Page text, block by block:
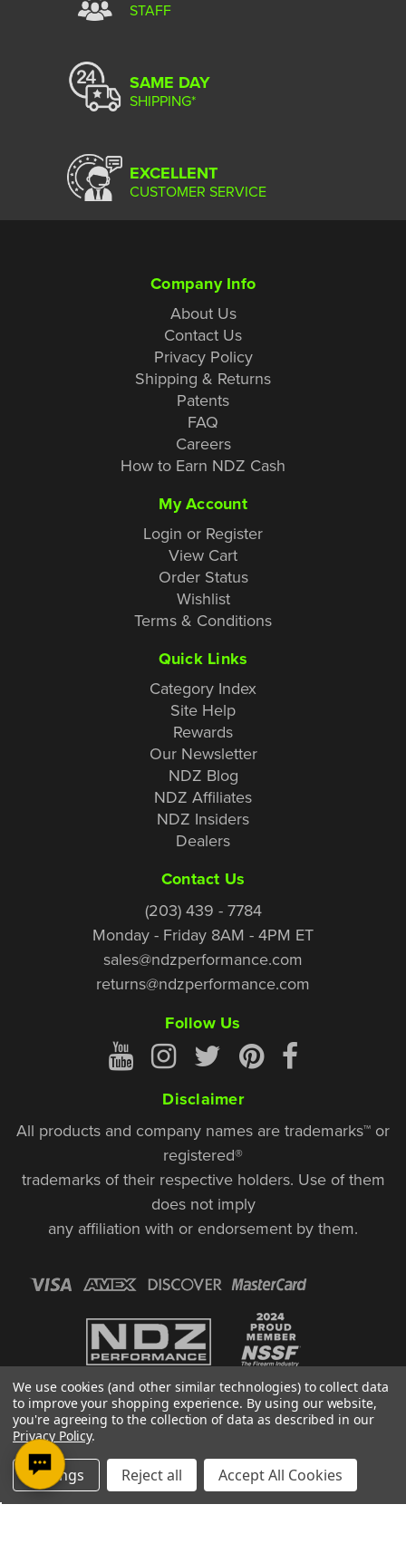
STAFF
SAME DAY
SHIPPING*
EXCELLENT
CUSTOMER SERVICE
Company Info
About Us
Contact Us
Privacy Policy
Shipping & Returns
Patents
FAQ
Careers
How to Earn NDZ Cash
My Account
Login or Register
View Cart
Order Status
Wishlist
Terms & Conditions
Quick Links
Category Index
Site Help
Rewards
Our Newsletter
NDZ Blog
NDZ Affiliates
NDZ Insiders
Dealers
Contact Us
(203) 439 - 7784
Monday - Friday 8AM - 4PM ET
sales@ndzperformance.com
returns@ndzperformance.com
Follow Us
Disclaimer
All products and company names are trademarks™ or
registered®
trademarks of their respective holders. Use of them
does not imply
any affiliation with or endorsement by them.
© Copyright 2026, NDZ Performance. All Rights Reserved | 30 Diana Ct.,
Cheshire, CT 06410
Designed & Developed by MAK
We use cookies (and other similar technologies) to collect data
to improve your shopping experience. By using our website,
you're agreeing to the collection of data as described in our
Privacy Policy.
Settings Reject all Accept All Cookies